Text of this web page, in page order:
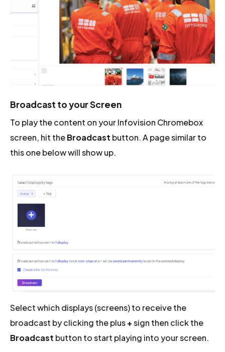
Broadcast to your Screen
To play the content on your Infovision Chromebox
screen, hit theBroadcast button. A page similar to
this one below will show up.
Select which displays (screens) to receive the
broadcast by clicking the plus+sign then click the
Broadcast button to start playing into your screen.